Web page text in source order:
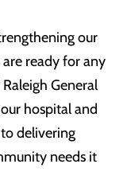
our
ready for any
General
hospital and
delivering
needs it